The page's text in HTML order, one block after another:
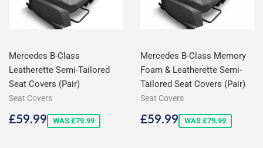
Mercedes B-Class
Leatherette Semi-Tailored
Seat Covers (Pair)
Seat Covers
Sale
£59.99£59.99
WAS £79.99
Mercedes B-Class Memory
Foam & Leatherette Semi-
Tailored Seat Covers (Pair)
Seat Covers
Sale
£59.99£59.99
WAS £79.99